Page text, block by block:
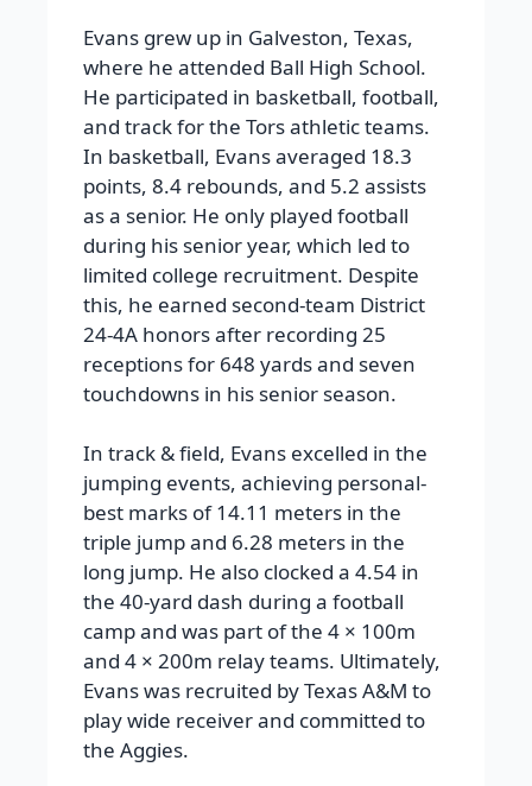
Evans grew up in Galveston, Texas,
where he attended Ball High School.
He participated in basketball, football,
and track for the Tors athletic teams.
In basketball, Evans averaged 18.3
points, 8.4 rebounds, and 5.2 assists
as a senior. He only played football
during his senior year, which led to
limited college recruitment. Despite
this, he earned second-team District
24-4A honors after recording 25
receptions for 648 yards and seven
touchdowns in his senior season.
In track & field, Evans excelled in the
jumping events, achieving personal-
best marks of 14.11 meters in the
triple jump and 6.28 meters in the
long jump. He also clocked a 4.54 in
the 40-yard dash during a football
camp and was part of the 4 × 100m
and 4 × 200m relay teams. Ultimately,
Evans was recruited by Texas A&M to
play wide receiver and committed to
the Aggies.